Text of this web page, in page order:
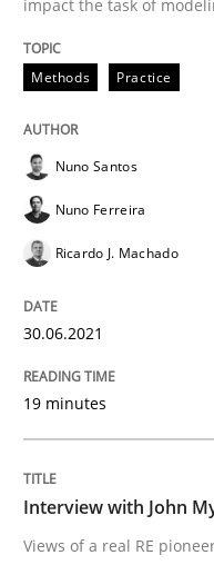
Opinions
Interview with
Interview done by
impact the task of
Methods Practice
Nuno Santos
Nuno Ferreira
Ricardo J. Machado
30.06.2021
19 minutes
Interview with John
Views of a real RE